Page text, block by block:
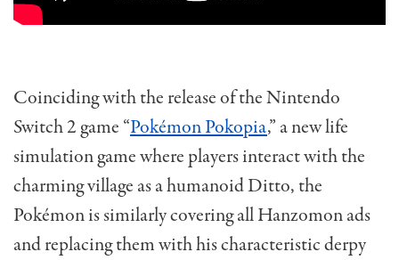
Coinciding with the release of the Nintendo
Switch 2 game “Pokémon Pokopia,” a new life
simulation game where players interact with the
charming village as a humanoid Ditto, the
Pokémon is similarly covering all Hanzomon ads
and replacing them with his characteristic derpy